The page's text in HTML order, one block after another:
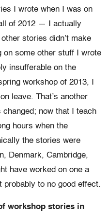
I wrote when I was on
of 2012 — I actually
stories didn’t make
on some other stuff I wrote
insufferable on the
workshop of 2013, I
leave. That’s another
now that I teach
hours when the
the stories were
Denmark, Cambridge,
have worked on one a
probably to no good effect.
workshop stories in